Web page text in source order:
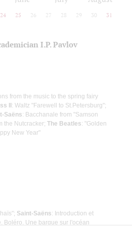
24 25 26 27 28 29 30 31
I.P. Pavlov
from the music to the spring fairy
II: Waltz "Farewell to St.Petersburg";
Saёns: Bacchanale from "Samson
the Nutcracker; The Beatles: "Golden
New Year"
Saint-Saёns: Introduction et
Boléro, Une barque sur l'océan